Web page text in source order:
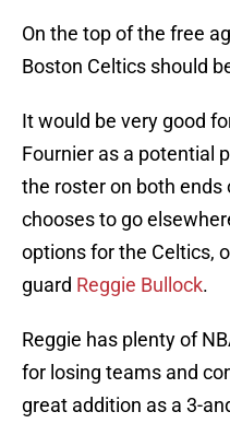
On the top of the free
Boston Celtics should
It would be very good
Fournier as a potential
the roster on both ends
chooses to go
options for the Celtics,
guard Reggie Bullock.
Reggie has plenty of
for losing teams and
great addition as a 3-